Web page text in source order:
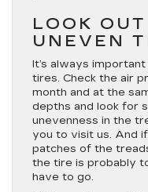
LOOK
UNEVEN
It’s always
tires. Check the air
month and at the
depths and look for
unevenness in the
you to visit us. And
patches of the
the tire is probably
have to go.